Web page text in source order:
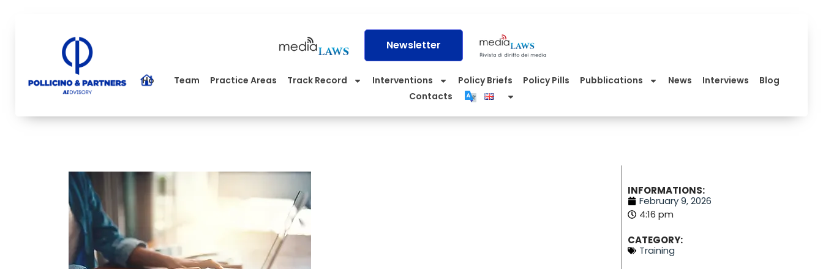
Newsletter
Home Team Practice Areas Track Record Interventions Policy Briefs Policy Pills Pubblications News Interviews
Blog
Contacts
INFORMATIONS:
February 9, 2026
4:16 pm
CATEGORY:
Training